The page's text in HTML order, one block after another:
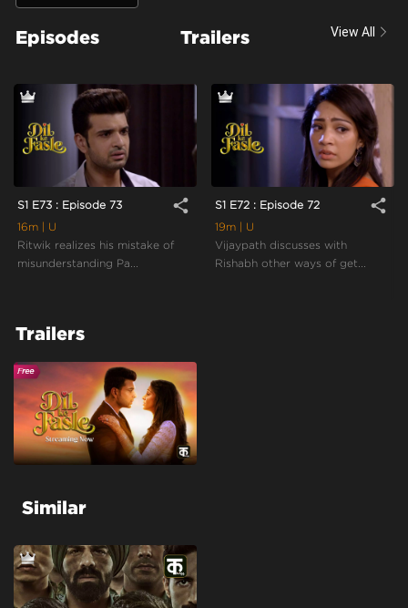
Theme:Urban Drama
Tone and Impact:
Episodes Trailers View All
S1 E73 : Episode 73 share
16m
| U
Ritwik realizes his mistake of
misunderstanding Pa...
S1 E72 : Episode 72 share
19m
| U
Vijaypath discusses with
Rishabh other ways of get...
Trailers
Similar